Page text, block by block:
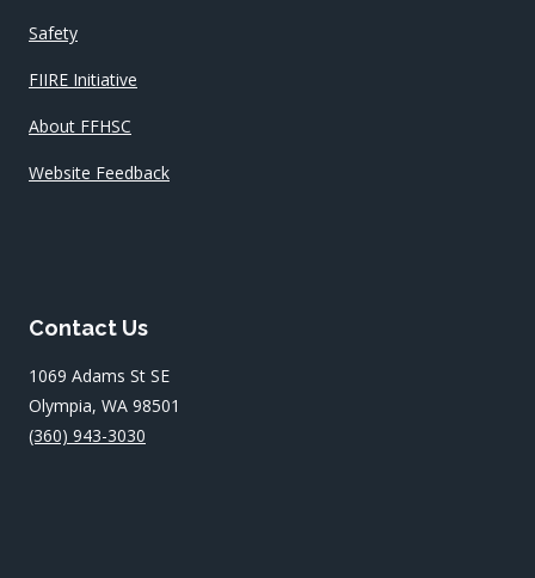
Safety
FIIRE Initiative
About FFHSC
Website Feedback
Contact Us
1069 Adams St SE
Olympia, WA 98501
(360) 943-3030